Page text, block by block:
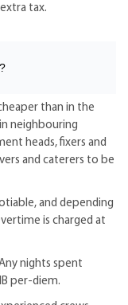
tax.
than in the
neighbouring
heads, fixers and
and caterers to be
and depending
is charged at
nights spent
per-diem.